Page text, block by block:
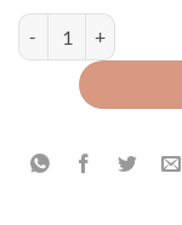
Plain Rich Cotton